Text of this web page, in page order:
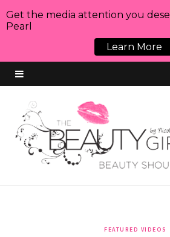
FEATURED VIDEOS
Get the media attention you
Pearl
Learn More